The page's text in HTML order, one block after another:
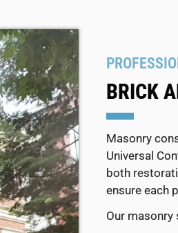
BRICK
Masonry
Universal
both
ensure each
Our masonry